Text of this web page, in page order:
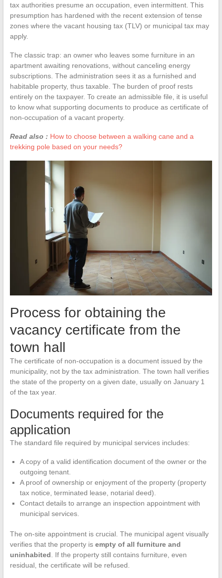
tax authorities presume an occupation, even intermittent. This
presumption has hardened with the recent extension of tense
zones where the vacant housing tax (TLV) or municipal tax may
apply.
The classic trap: an owner who leaves some furniture in an
apartment awaiting renovations, without canceling energy
subscriptions. The administration sees it as a furnished and
habitable property, thus taxable. The burden of proof rests
entirely on the taxpayer. To create an admissible file, it is useful
to know what supporting documents to produce as certificate of
non-occupation of a vacant property.
Read also : How to choose between a walking cane and a
trekking pole based on your needs?
Process for obtaining the
vacancy certificate from the
town hall
The certificate of non-occupation is a document issued by the
municipality, not by the tax administration. The town hall verifies
the state of the property on a given date, usually on January 1
of the tax year.
Documents required for the
application
The standard file required by municipal services includes:
A copy of a valid identification document of the owner or the
outgoing tenant.
A proof of ownership or enjoyment of the property (property
tax notice, terminated lease, notarial deed).
Contact details to arrange an inspection appointment with
municipal services.
The on-site appointment is crucial. The municipal agent visually
verifies that the property is empty of all furniture and
uninhabited. If the property still contains furniture, even
residual, the certificate will be refused.